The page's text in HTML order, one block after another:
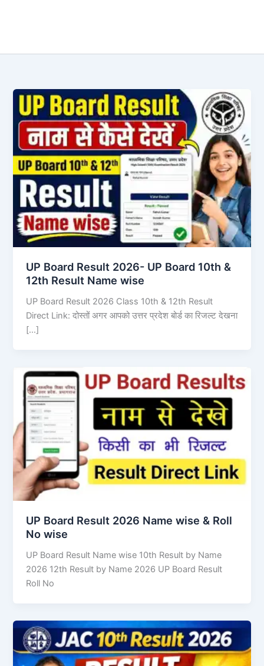
UP Board Result 2026- UP Board 10th &
12th Result Name wise
UP Board Result 2026 Class 10th & 12th Result
Direct Link: दोस्तों अगर आपको उत्तर प्रदेश बोर्ड का रिजल्ट देखना
[…]
UP Board Result 2026 Name wise & Roll
No wise
UP Board Result Name wise 10th Result by Name
2026 12th Result by Name 2026 UP Board Result
Roll No